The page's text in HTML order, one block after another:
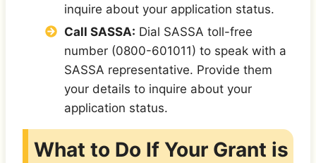
inquire about your application status.
Call SASSA: Dial SASSA toll-free
number (0800-601011) to speak with a
SASSA representative. Provide them
your details to inquire about your
application status.
What to Do If Your Grant is